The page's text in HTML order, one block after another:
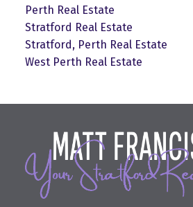
Perth Real Estate
Stratford Real Estate
Stratford, Perth Real Estate
West Perth Real Estate